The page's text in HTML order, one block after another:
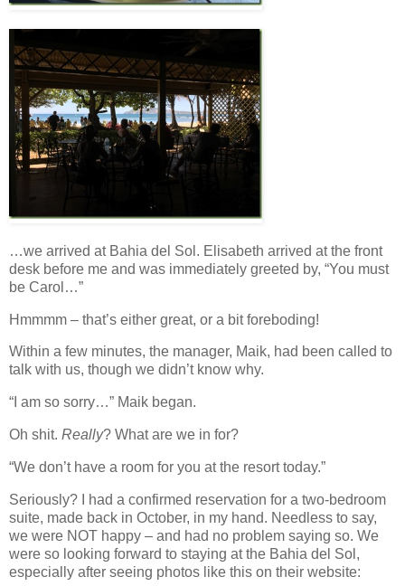
…we arrived at Bahia del Sol. Elisabeth arrived at the front
desk before me and was immediately greeted by, “You must
be Carol…”
Hmmmm – that’s either great, or a bit foreboding!
Within a few minutes, the manager, Maik, had been called to
talk with us, though we didn’t know why.
“I am so sorry…” Maik began.
Oh shit. Really? What are we in for?
“We don’t have a room for you at the resort today.”
Seriously? I had a confirmed reservation for a two-bedroom
suite, made back in October, in my hand. Needless to say,
we were NOT happy – and had no problem saying so. We
were so looking forward to staying at the Bahia del Sol,
especially after seeing photos like this on their website: